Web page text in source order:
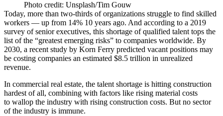
Photo credit: Unsplash/Tim Gouw
Today, more than two-thirds of organizations struggle to find skilled
workers — up from 14% 10 years ago. And according to a 2019
survey of senior executives, this shortage of qualified talent tops the
list of the “greatest emerging risks” to companies worldwide. By
2030, a recent study by Korn Ferry predicted vacant positions may
be costing companies an estimated $8.5 trillion in unrealized
revenue.
In commercial real estate, the talent shortage is hitting construction
hardest of all, combining with factors like rising material costs
to wallop the industry with rising construction costs. But no sector
of the industry is immune.